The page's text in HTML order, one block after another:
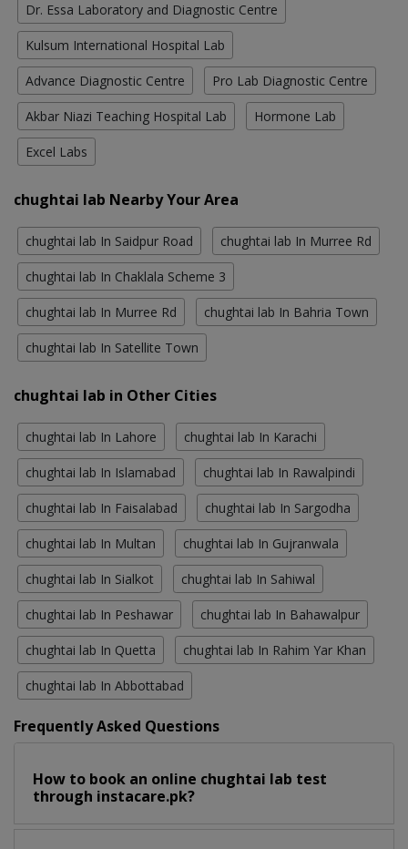
Dr. Essa Laboratory and Diagnostic Centre
Kulsum International Hospital Lab
Advance Diagnostic Centre Pro Lab Diagnostic Centre
Akbar Niazi Teaching Hospital Lab Hormone Lab
Excel Labs
chughtai lab Nearby Your Area
chughtai lab In Saidpur Road chughtai lab In Murree Rd
chughtai lab In Chaklala Scheme 3
chughtai lab In Murree Rd chughtai lab In Bahria Town
chughtai lab In Satellite Town
chughtai lab in Other Cities
chughtai lab In Lahore chughtai lab In Karachi
chughtai lab In Islamabad chughtai lab In Rawalpindi
chughtai lab In Faisalabad chughtai lab In Sargodha
chughtai lab In Multan chughtai lab In Gujranwala
chughtai lab In Sialkot chughtai lab In Sahiwal
chughtai lab In Peshawar chughtai lab In Bahawalpur
chughtai lab In Quetta chughtai lab In Rahim Yar Khan
chughtai lab In Abbottabad
Frequently Asked Questions
How to book an online chughtai lab test
through instacare.pk?